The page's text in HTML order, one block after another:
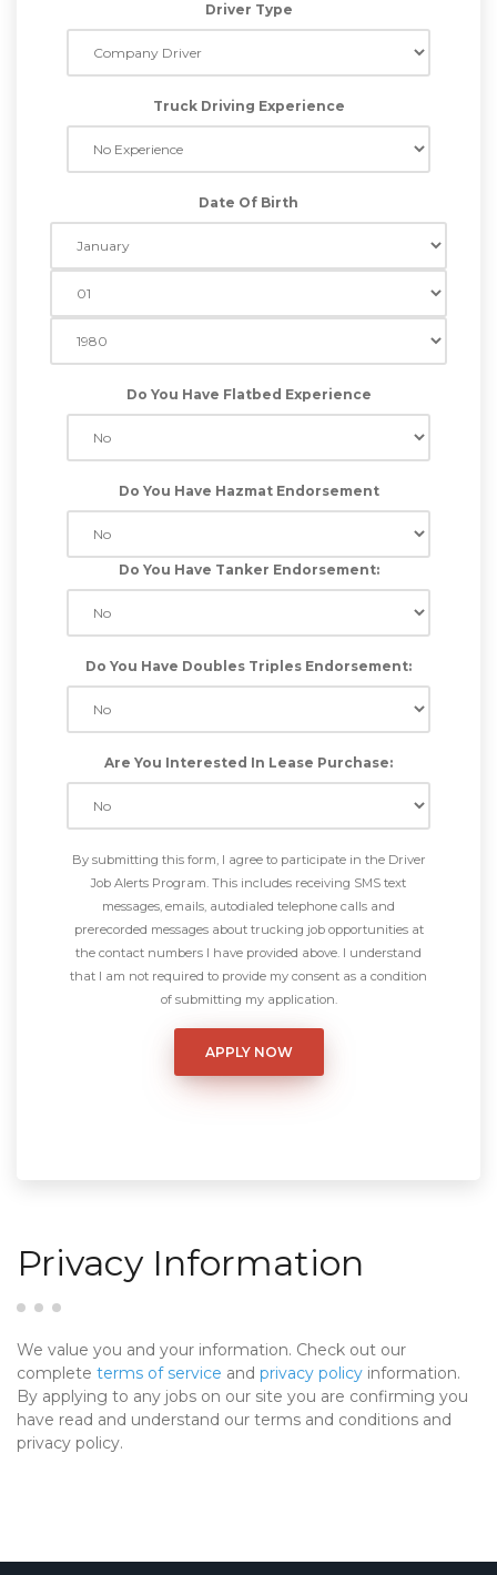
Driver Type
Truck Driving Experience
Date Of Birth
Do You Have Flatbed Experience
Do You Have Hazmat Endorsement
Do You Have Tanker Endorsement:
Do You Have Doubles Triples Endorsement:
Are You Interested In Lease Purchase:
By submitting this form, I agree to participate in the Driver
Job Alerts Program. This includes receiving SMS text
messages, emails, autodialed telephone calls and
prerecorded messages about trucking job opportunities at
the contact numbers I have provided above. I understand
that I am not required to provide my consent as a condition
of submitting my application.
Privacy Information
We value you and your information. Check out our
complete terms of service and privacy policy information.
By applying to any jobs on our site you are confirming you
have read and understand our terms and conditions and
privacy policy.